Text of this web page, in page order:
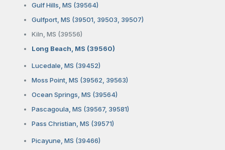
Gulf Hills, MS (39564)
Gulfport, MS (39501, 39503, 39507)
Kiln, MS (39556)
Long Beach, MS (39560)
Lucedale, MS (39452)
Moss Point, MS (39562, 39563)
Ocean Springs, MS (39564)
Pascagoula, MS (39567, 39581)
Pass Christian, MS (39571)
Picayune, MS (39466)